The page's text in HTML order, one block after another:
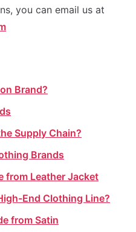
you can email us at
Brand?
Supply Chain?
Brands
from Leather Jacket
End Clothing Line?
from Satin